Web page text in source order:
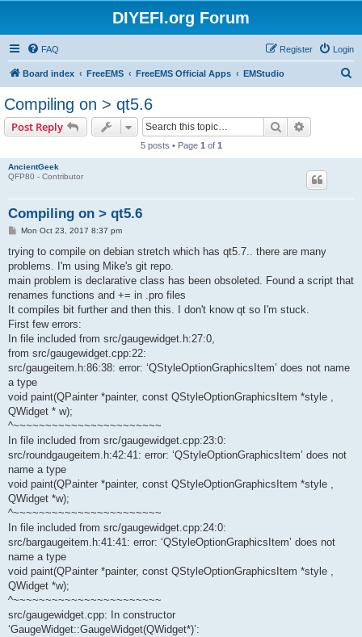
DIYEFI.org Forum
FAQ Login
Register
Board index FreeEMS FreeEMS Official Apps EMStudio
Compiling on > qt5.6
Post Reply Search
5 posts • Page 1 of 1
AncientGeek
QFP80 - Contributor
Compiling on > qt5.6
P
s
t
Mon Oct 23, 2017 8:37 pm
trying to compile on debian stretch which has qt5.7.. there are many
problems. I'm using Mike's git repo.
main problem is declarative class has been obsoleted. Found a script that
renames functions and += in .pro files
It compiles bit further and then this. I don't know qt so I'm stuck.
First few errors:
In file included from src/gaugewidget.h:27:0,
from src/gaugewidget.cpp:22:
src/gaugeitem.h:86:38: error: ‘QStyleOptionGraphicsItem’ does not name
a type
void paint(QPainter *painter, const QStyleOptionGraphicsItem *style ,
QWidget * w);
^~~~~~~~~~~~~~~~~~~~~~~~
In file included from src/gaugewidget.cpp:23:0:
src/roundgaugeitem.h:42:41: error: ‘QStyleOptionGraphicsItem’ does not
name a type
void paint(QPainter *painter, const QStyleOptionGraphicsItem *style ,
QWidget *w);
^~~~~~~~~~~~~~~~~~~~~~~~
In file included from src/gaugewidget.cpp:24:0:
src/bargaugeitem.h:41:41: error: ‘QStyleOptionGraphicsItem’ does not
name a type
void paint(QPainter *painter, const QStyleOptionGraphicsItem *style ,
QWidget *w);
^~~~~~~~~~~~~~~~~~~~~~~~
src/gaugewidget.cpp: In constructor
‘GaugeWidget::GaugeWidget(QWidget*)’: